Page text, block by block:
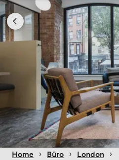
Home › Büro › London ›